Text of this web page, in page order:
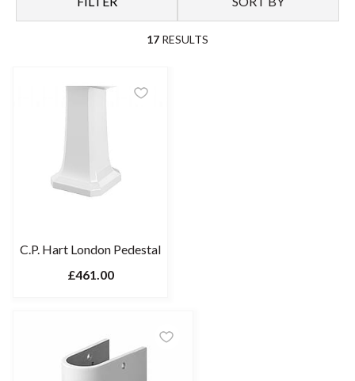
17 RESULTS
C.P. Hart London Pedestal
£461.00